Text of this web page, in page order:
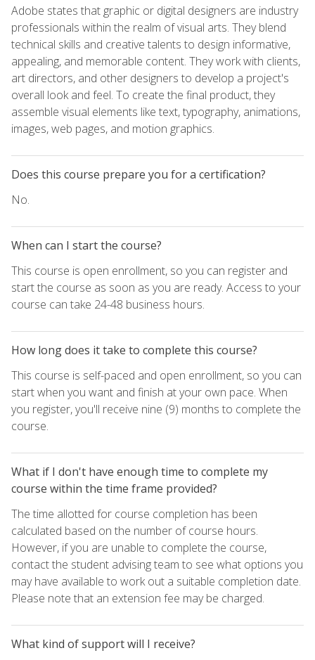
Adobe states that graphic or digital designers are industry
professionals within the realm of visual arts. They blend
technical skills and creative talents to design informative,
appealing, and memorable content. They work with clients,
art directors, and other designers to develop a project's
overall look and feel. To create the final product, they
assemble visual elements like text, typography, animations,
images, web pages, and motion graphics.
Does this course prepare you for a certification?
No.
When can I start the course?
This course is open enrollment, so you can register and
start the course as soon as you are ready. Access to your
course can take 24-48 business hours.
How long does it take to complete this course?
This course is self-paced and open enrollment, so you can
start when you want and finish at your own pace. When
you register, you'll receive nine (9) months to complete the
course.
What if I don't have enough time to complete my
course within the time frame provided?
The time allotted for course completion has been
calculated based on the number of course hours.
However, if you are unable to complete the course,
contact the student advising team to see what options you
may have available to work out a suitable completion date.
Please note that an extension fee may be charged.
What kind of support will I receive?